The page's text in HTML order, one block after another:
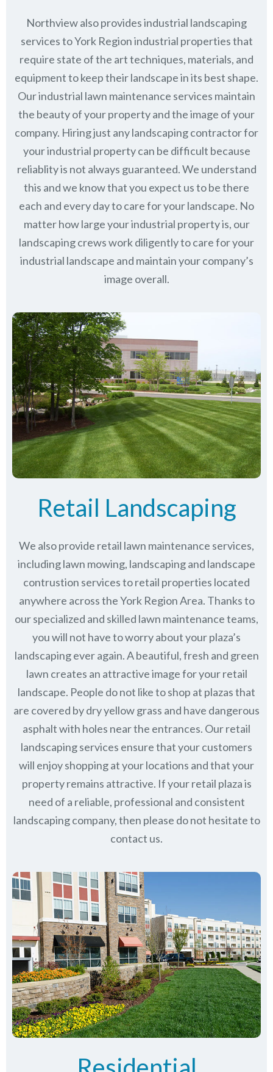
Northview also provides industrial landscaping
services to York Region industrial properties that
require state of the art techniques, materials, and
equipment to keep their landscape in its best shape.
Our industrial lawn maintenance services maintain
the beauty of your property and the image of your
company. Hiring just any landscaping contractor for
your industrial property can be difficult because
reliablity is not always guaranteed. We understand
this and we know that you expect us to be there
each and every day to care for your landscape. No
matter how large your industrial property is, our
landscaping crews work diligently to care for your
industrial landscape and maintain your company’s
image overall.
Retail Landscaping
We also provide retail lawn maintenance services,
including lawn mowing, landscaping and landscape
contrustion services to retail properties located
anywhere across the York Region Area. Thanks to
our specialized and skilled lawn maintenance teams,
you will not have to worry about your plaza’s
landscaping ever again. A beautiful, fresh and green
lawn creates an attractive image for your retail
landscape. People do not like to shop at plazas that
are covered by dry yellow grass and have dangerous
asphalt with holes near the entrances. Our retail
landscaping services ensure that your customers
will enjoy shopping at your locations and that your
property remains attractive. If your retail plaza is
need of a reliable, professional and consistent
landscaping company, then please do not hesitate to
contact us.